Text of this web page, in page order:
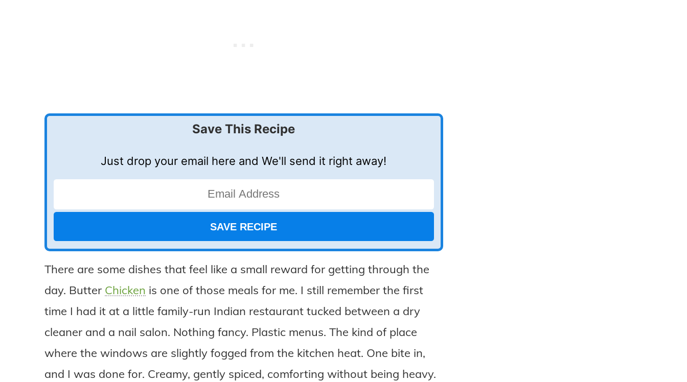
Save This Recipe
Just drop your email here and We'll send it right away!
There are some dishes that feel like a small reward for getting through the
day. Butter Chicken is one of those meals for me. I still remember the first
time I had it at a little family-run Indian restaurant tucked between a dry
cleaner and a nail salon. Nothing fancy. Plastic menus. The kind of place
where the windows are slightly fogged from the kitchen heat. One bite in,
and I was done for. Creamy, gently spiced, comforting without being heavy.